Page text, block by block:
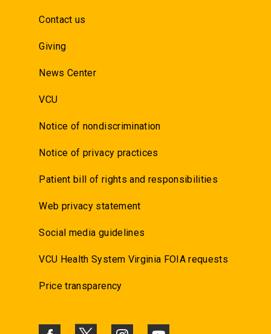
Contact us
Giving
News Center
VCU
Notice of nondiscrimination
Notice of privacy practices
Patient bill of rights and responsibilities
Web privacy statement
Social media guidelines
VCU Health System Virginia FOIA requests
Price transparency